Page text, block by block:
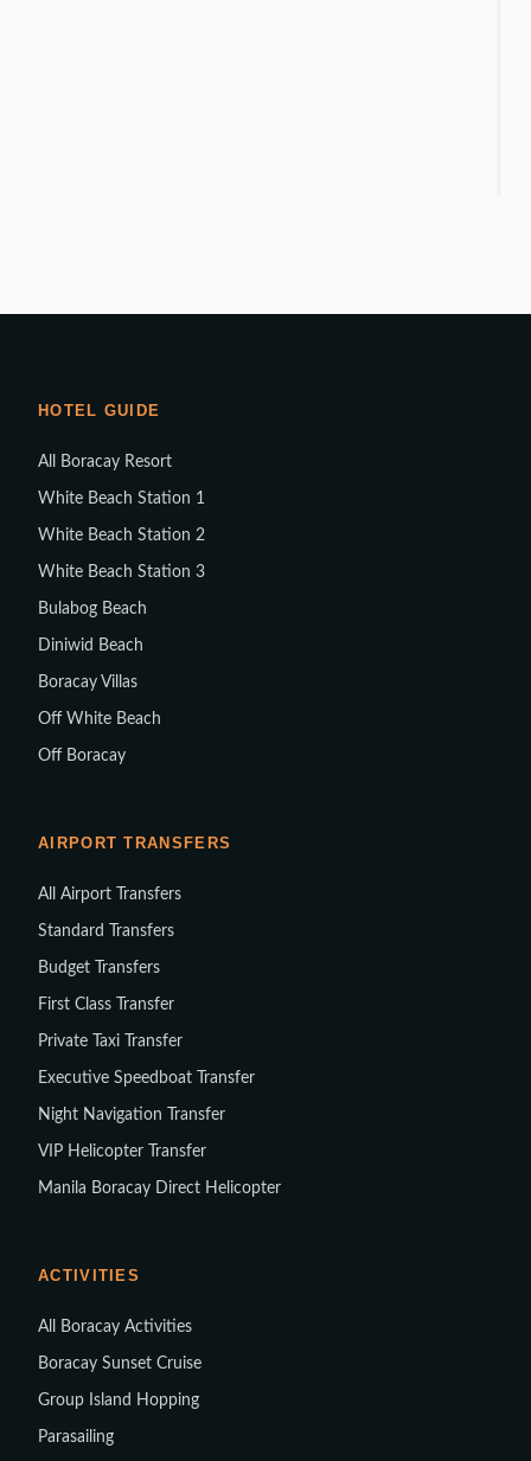
HOTEL GUIDE
All Boracay Resort
White Beach Station 1
White Beach Station 2
White Beach Station 3
Bulabog Beach
Diniwid Beach
Boracay Villas
Off White Beach
Off Boracay
AIRPORT TRANSFERS
All Airport Transfers
Standard Transfers
Budget Transfers
First Class Transfer
Private Taxi Transfer
Executive Speedboat Transfer
Night Navigation Transfer
VIP Helicopter Transfer
Manila Boracay Direct Helicopter
ACTIVITIES
All Boracay Activities
Boracay Sunset Cruise
Group Island Hopping
Parasailing